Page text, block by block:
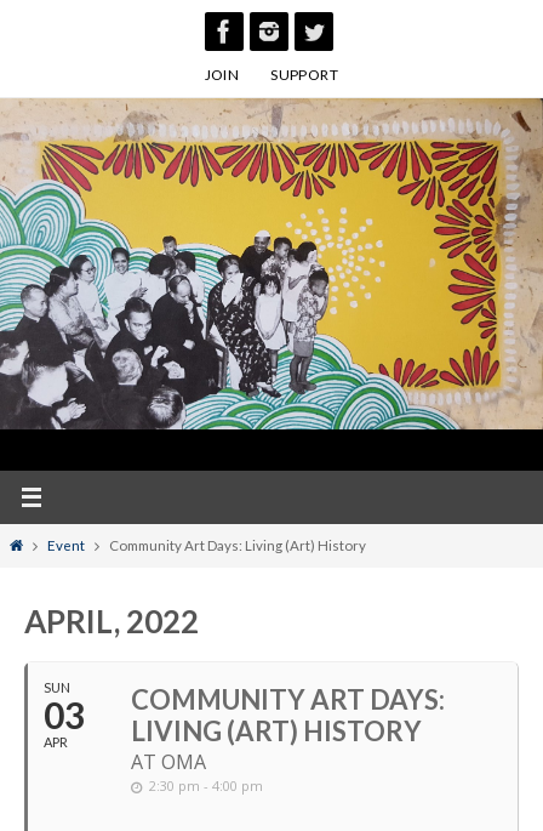
JOIN SUPPORT
HomeEvent Community Art Days: Living (Art) History
APRIL, 2022
SUN
03
APR
COMMUNITY ART DAYS:
LIVING (ART) HISTORY
AT OMA
2:30 pm - 4:00 pm